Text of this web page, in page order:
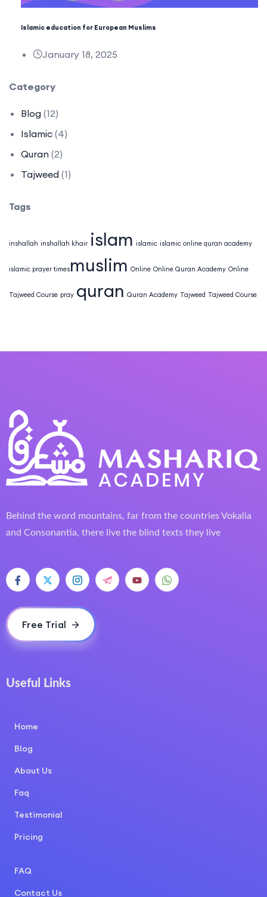
Islamic education for European Muslims
January 18, 2025
Category
Blog (12)
Islamic (4)
Quran (2)
Tajweed (1)
Tags
inshallah inshallah khair islam islamic islamic online quran academy
islamic prayer times​muslim Online Online Quran Academy Online
Tajweed Course pray quran Quran Academy Tajweed Tajweed Course
Behind the word mountains, far from the countries Vokalia
and Consonantia, there live the blind texts they live
Free Trial
Useful Links
Home
Blog
About Us
Faq
Testimonial
Pricing
FAQ
Contact Us